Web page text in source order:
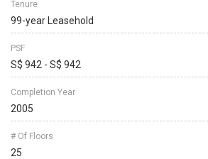
Tenure
99-year Leasehold
PSF
S$ 942 - S$ 942
Completion Year
2005
# Of Floors
25